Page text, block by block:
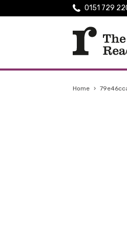
0151 729
Home ›